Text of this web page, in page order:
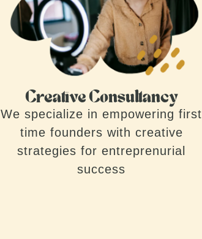
Creative Consultancy
We specialize in empowering first
time founders with creative
strategies for entreprenurial
success